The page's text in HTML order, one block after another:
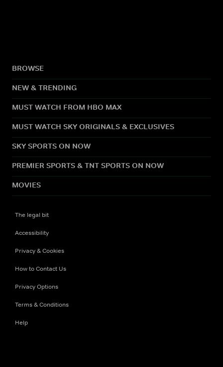
BROWSE
NEW & TRENDING
MUST WATCH FROM HBO MAX
MUST WATCH SKY ORIGINALS & EXCLUSIVES
SKY SPORTS ON NOW
PREMIER SPORTS & TNT SPORTS ON NOW
MOVIES
The legal bit
Accessibility
Privacy & Cookies
How to Contact Us
Privacy Options
Terms & Conditions
Help